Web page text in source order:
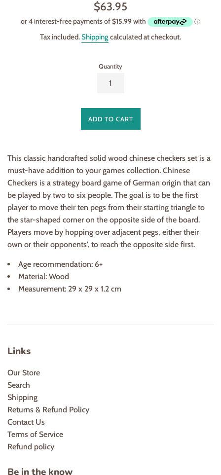
Regular
$63.95
Tax included.Shippingcalculated at checkout.
Quantity
ADD TO CART
This classic handcrafted solid wood chinese checkers set is a
must-have addition to your games collection. Chinese
Checkers is a strategy board game of German origin that can
be played by two to six people. The goal is to be the first
player to move their ten pegs from their starting triangle to
the star-shaped corner on the opposite side of the board.
Players move by hopping over adjacent pegs, either their
own or their opponents', to reach the opposite side first.
Age recommendation: 6+
Material: Wood
Measurement: 29 x 29 x 1.2 cm
Links
Our Store
Search
Shipping
Returns & Refund Policy
Contact Us
Terms of Service
Refund policy
Be in the know